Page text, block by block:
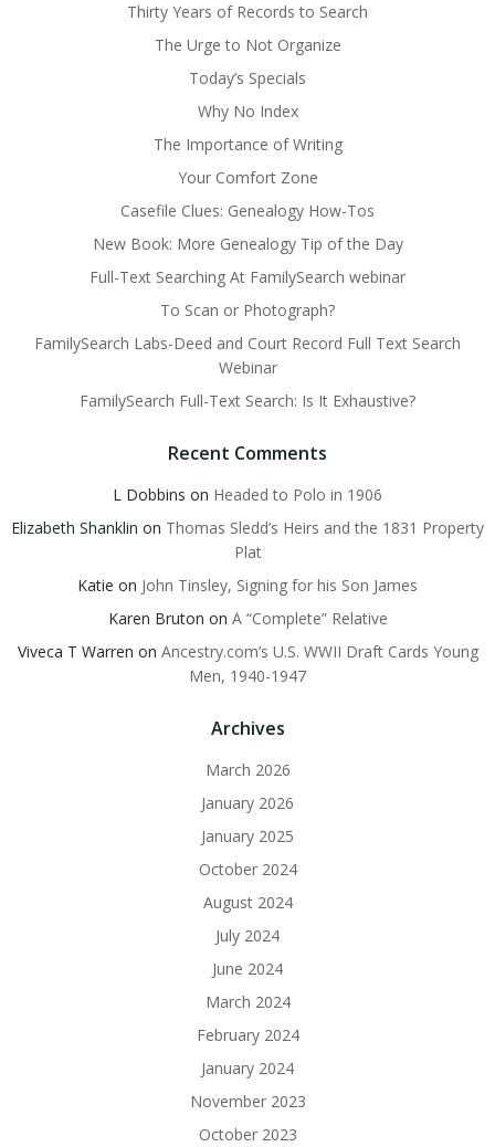
Thirty Years of Records to Search
The Urge to Not Organize
Today’s Specials
Why No Index
The Importance of Writing
Your Comfort Zone
Casefile Clues: Genealogy How-Tos
New Book: More Genealogy Tip of the Day
Full-Text Searching At FamilySearch webinar
To Scan or Photograph?
FamilySearch Labs-Deed and Court Record Full Text Search
Webinar
FamilySearch Full-Text Search: Is It Exhaustive?
Recent Comments
L Dobbins on Headed to Polo in 1906
Elizabeth Shanklin on Thomas Sledd’s Heirs and the 1831 Property
Plat
Katie on John Tinsley, Signing for his Son James
Karen Bruton on A “Complete” Relative
Viveca T Warren on Ancestry.com’s U.S. WWII Draft Cards Young
Men, 1940-1947
Archives
March 2026
January 2026
January 2025
October 2024
August 2024
July 2024
June 2024
March 2024
February 2024
January 2024
November 2023
October 2023